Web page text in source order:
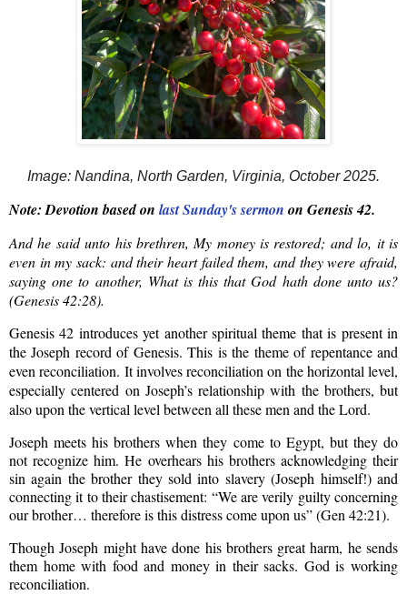
Image: Nandina, North Garden, Virginia, October 2025.
Note: Devotion based on last Sunday's sermon on Genesis 42.
And he said unto his brethren, My money is restored; and lo, it is
even in my sack: and their heart failed them, and they were afraid,
saying one to another, What is this that God hath done unto us?
(Genesis 42:28).
Genesis 42 introducesyet another spiritual theme that is present in
the Joseph recordof Genesis. This is the theme of repentance and
even reconciliation. Itinvolves reconciliation on the horizontal level,
especially centered on Joseph’s relationship with the brothers, but
also upon theverticallevel between all these men and the Lord.
Joseph meets his brothers when they come to Egypt, but they do
not recognize him. He overhears his brothers acknowledging their
sin again the brother they sold into slavery (Joseph himself!) and
connecting it to their chastisement: “We are verily guilty concerning
our brother… therefore is this distress come upon us” (Gen 42:21).
Though Joseph might have done his brothers great harm, he sends
them home with food and money in their sacks. God is working
reconciliation.